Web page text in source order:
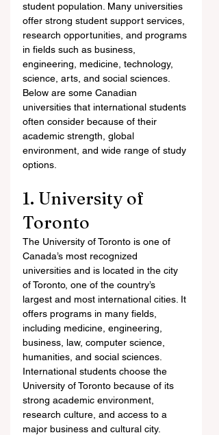
student population. Many universities
offer strong student support services,
research opportunities, and programs
in fields such as business,
engineering, medicine, technology,
science, arts, and social sciences.
Below are some Canadian
universities that international students
often consider because of their
academic strength, global
environment, and wide range of study
options.
1. University of
Toronto
The University of Toronto is one of
Canada’s most recognized
universities and is located in the city
of Toronto, one of the country’s
largest and most international cities. It
offers programs in many fields,
including medicine, engineering,
business, law, computer science,
humanities, and social sciences.
International students choose the
University of Toronto because of its
strong academic environment,
research culture, and access to a
major business and cultural city.